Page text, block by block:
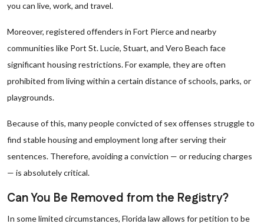
you can live, work, and travel.
Moreover, registered offenders in Fort Pierce and nearby
communities like Port St. Lucie, Stuart, and Vero Beach face
significant housing restrictions. For example, they are often
prohibited from living within a certain distance of schools, parks, or
playgrounds.
Because of this, many people convicted of sex offenses struggle to
find stable housing and employment long after serving their
sentences. Therefore, avoiding a conviction — or reducing charges
— is absolutely critical.
Can You Be Removed from the Registry?
In some limited circumstances, Florida law allows for petition to be